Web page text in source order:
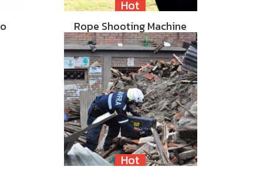
Hot
Rope Shooting Machine
Hot